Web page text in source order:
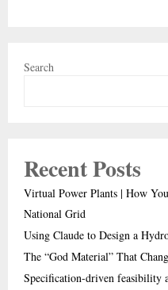
Search
Recent Posts
Virtual Power Plants | How
National Grid
Using Claude to Design a
The “God Material” That
Specification-driven feasibility